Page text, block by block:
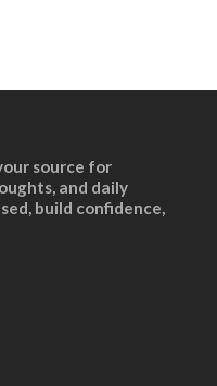
source for
and daily
build confidence,